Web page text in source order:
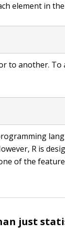
element in
to another.
R is
of the
just